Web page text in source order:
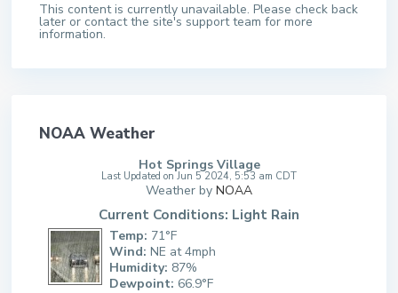
This content is currently unavailable. Please check back
later or contact the site's support team for more
information.
NOAA Weather
Hot Springs Village
Last Updated on Jun 5 2024, 5:53 am CDT
Weather by NOAA
Current Conditions: Light Rain
Temp: 71°F
Wind: NE at 4mph
Humidity: 87%
Dewpoint: 66.9°F